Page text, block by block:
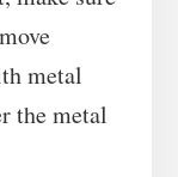
metal
the metal